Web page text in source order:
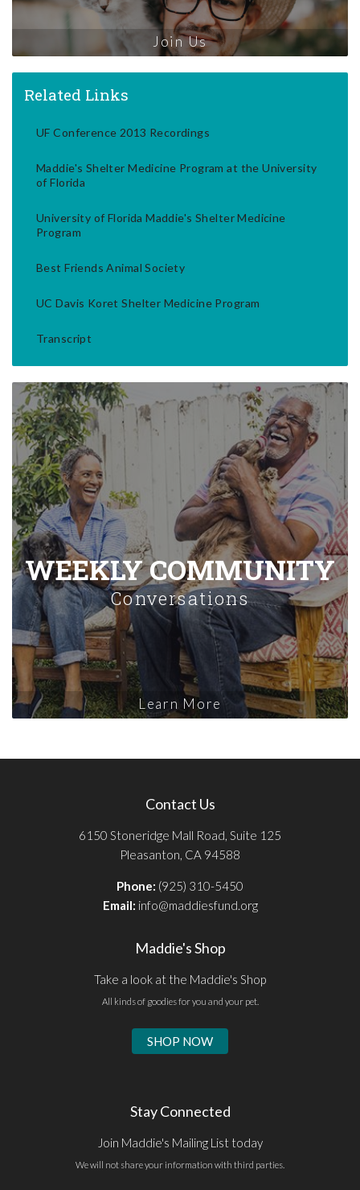
Join Us
Related Links
UF Conference 2013 Recordings
Maddie's Shelter Medicine Program at the University
of Florida
University of Florida Maddie's Shelter Medicine
Program
Best Friends Animal Society
UC Davis Koret Shelter Medicine Program
Transcript
WEEKLY COMMUNITY
Conversations
Learn More
Contact Us
6150 Stoneridge Mall Road, Suite 125
Pleasanton, CA 94588
Phone: (925) 310-5450
Email: info@maddiesfund.org
Maddie's Shop
Take a look at the Maddie's Shop
All kinds of goodies for you and your pet.
SHOP NOW
Stay Connected
Join Maddie's Mailing List today
We will not share your information with third parties.